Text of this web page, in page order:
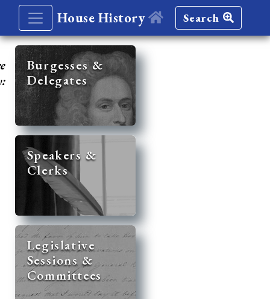
House History Search
Burgesses &
Delegates
Speakers &
Clerks
Legislative
Sessions &
Committees